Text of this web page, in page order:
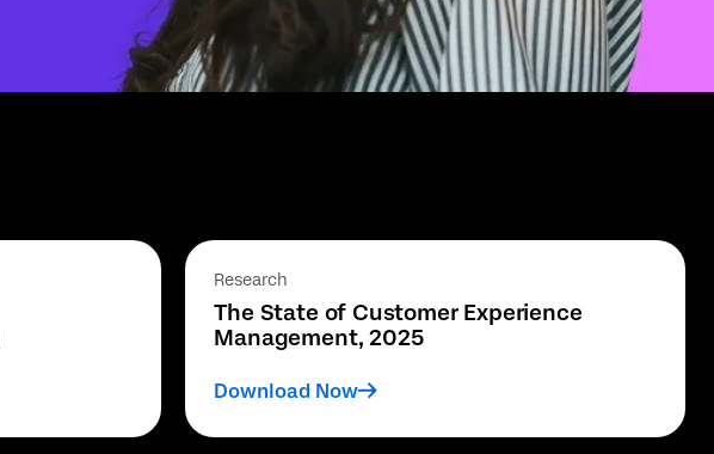
Research
The State of Customer Experience
Management, 2025
Download Now